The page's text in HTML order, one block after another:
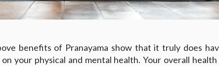
benefits of Pranayama show that it truly does
your physical and mental health. Your overall